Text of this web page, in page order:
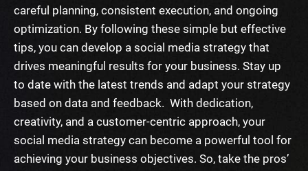
careful planning, consistent execution, and ongoing
optimization. By following these simple but effective
tips, you can develop a social media strategy that
drives meaningful results for your business. Stay up
to date with the latest trends and adapt your strategy
based on data and feedback. With dedication,
creativity, and a customer-centric approach, your
social media strategy can become a powerful tool for
achieving your business objectives. So, take the pros’